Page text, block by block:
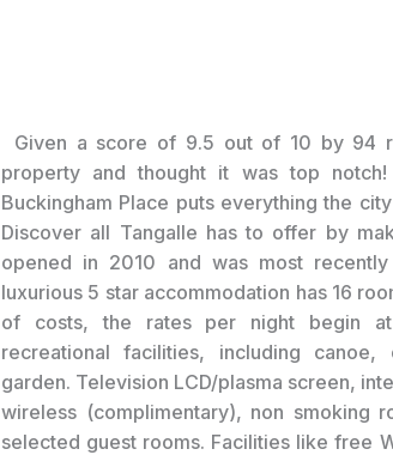
Given a score of 9.5 out of 10 by 94
property and thought it was top
Buckingham Place puts everything the
Discover all Tangalle has to offer by
opened in 2010 and was most
luxurious 5 star accommodation has 16
of costs, the rates per night begin at
recreational facilities, including
garden. Television LCD/plasma screen,
wireless (complimentary), non smoking
selected guest rooms. Facilities like free